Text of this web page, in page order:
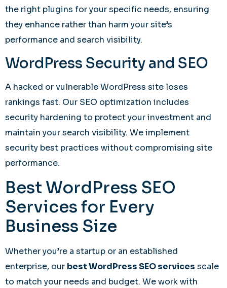
the right plugins for your specific needs, ensuring
they enhance rather than harm your site’s
performance and search visibility.
WordPress Security and SEO
A hacked or vulnerable WordPress site loses
rankings fast. Our SEO optimization includes
security hardening to protect your investment and
maintain your search visibility. We implement
security best practices without compromising site
performance.
Best WordPress SEO
Services for Every
Business Size
Whether you’re a startup or an established
enterprise, our best WordPress SEO services scale
to match your needs and budget. We work with